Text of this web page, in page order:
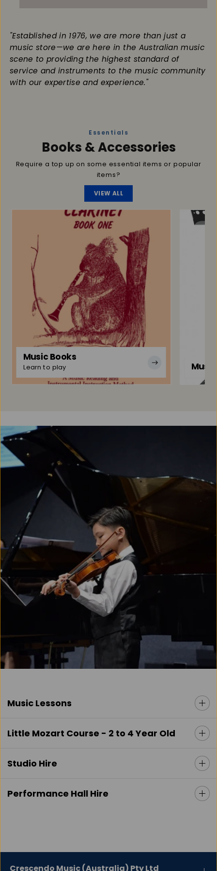
"Established in 1976, we are more than just a
music store—we are here in the Australian music
scene to providing the highest standard of
service and instruments to the music community
with our expertise and experience."
Essentials
Books & Accessories
Require a top up on some essential items or popular
items?
VIEW ALL
Music Books
Learn to play
Music Lessons
Little Mozart Course - 2 to 4 Year Old
Studio Hire
Performance Hall Hire
Crescendo Music (Australia) Pty Ltd